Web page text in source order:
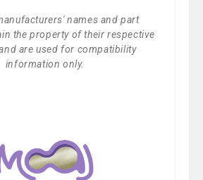
names and part
the property of their respective
are used for compatibility
information only.